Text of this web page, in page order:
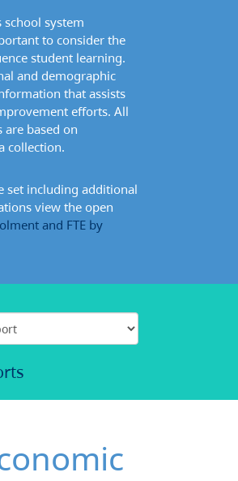
system
to consider the
student learning.
and demographic
that assists
efforts. All
based on
collection.
set including additional
view the open
and FTE by